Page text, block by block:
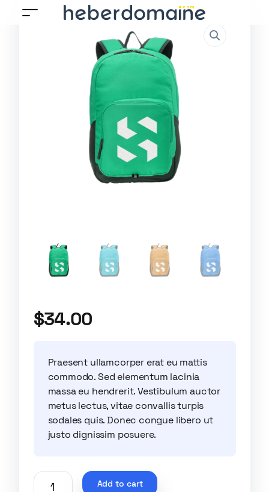
$34.00
Praesent ullamcorper erat eu mattis
commodo. Sed elementum lacinia
massa eu hendrerit. Vestibulum auctor
metus lectus, vitae convallis turpis
sodales quis. Donec congue libero ut
justo dignissim posuere.
Add to cart